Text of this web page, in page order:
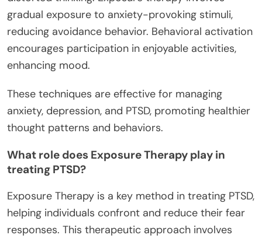
gradual exposure to anxiety-provoking stimuli,
reducing avoidance behavior. Behavioral activation
encourages participation in enjoyable activities,
enhancing mood.
These techniques are effective for managing
anxiety, depression, and PTSD, promoting healthier
thought patterns and behaviors.
What role does Exposure Therapy play in
treating PTSD?
Exposure Therapy is a key method in treating PTSD,
helping individuals confront and reduce their fear
responses. This therapeutic approach involves